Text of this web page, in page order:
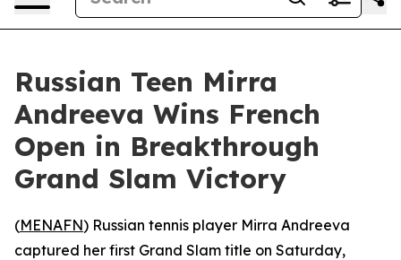
Russian Teen Mirra
Andreeva Wins French
Open in Breakthrough
Grand Slam Victory
(MENAFN) Russian tennis player Mirra Andreeva
captured her first Grand Slam title on Saturday,